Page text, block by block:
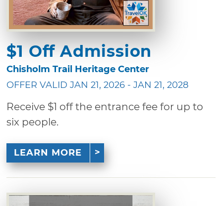
$1 Off Admission
Chisholm Trail Heritage Center
OFFER VALID JAN 21, 2026 - JAN 21, 2028
Receive $1 off the entrance fee for up to
six people.
LEARN MORE